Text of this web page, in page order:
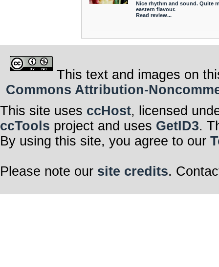
Nice rhythm and sound. Quite
eastern flavour.
Read review...
This text and images on
Commons Attribution-
This site uses ccHost, licensed
ccTools project and uses GetID3.
By using this site, you agree to our
Please note our site credits.